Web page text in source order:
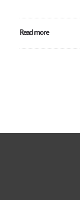
Read more